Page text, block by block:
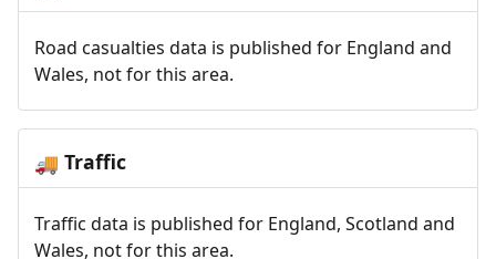
Road casualties data is published for England and
Wales, not for this area.
🚚 Traffic
Traffic data is published for England, Scotland and
Wales, not for this area.